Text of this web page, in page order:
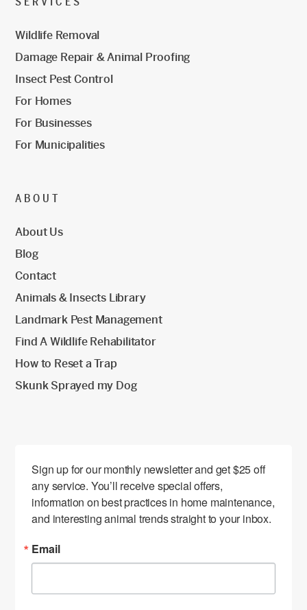
Wildlife Removal
Damage Repair & Animal Proofing
Insect Pest Control
For Homes
For Businesses
For Municipalities
ABOUT
About Us
Blog
Contact
Animals & Insects Library
Landmark Pest Management
Find A Wildlife Rehabilitator
How to Reset a Trap
Skunk Sprayed my Dog
Sign up for our monthly newsletter and get $25 off
any service. You’ll receive special offers,
information on best practices in home maintenance,
and interesting animal trends straight to your inbox.
Email